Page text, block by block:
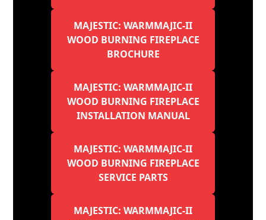
MAJESTIC: WARMMAJIC-II
WOOD BURNING FIREPLACE
BROCHURE
MAJESTIC: WARMMAJIC-II
WOOD BURNING FIREPLACE
INSTALLATION MANUAL
MAJESTIC: WARMMAJIC-II
WOOD BURNING FIREPLACE
SERVICE PARTS
MAJESTIC: WARMMAJIC-II